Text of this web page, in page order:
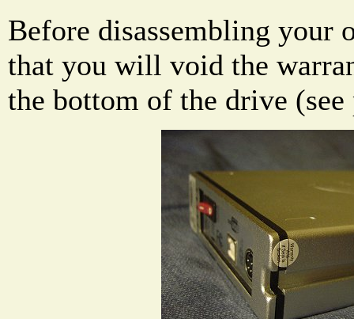
Before disassembling your
that you will void the
the bottom of the drive